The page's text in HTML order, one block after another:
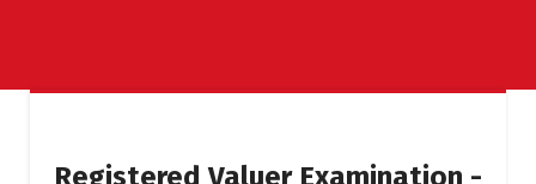
Registered Valuer Examination -